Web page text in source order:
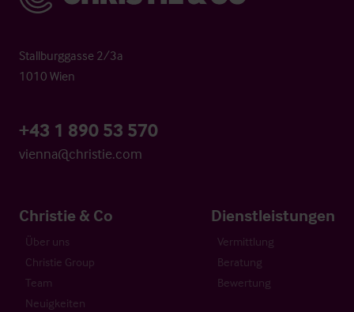
Stallburggasse 2/3a
1010 Wien
+43 1 890 53 570
vienna@christie.com
Christie & Co
Über uns
Christie Group
Team
Neuigkeiten
Dienstleistungen
Vermittlung
Beratung
Bewertung